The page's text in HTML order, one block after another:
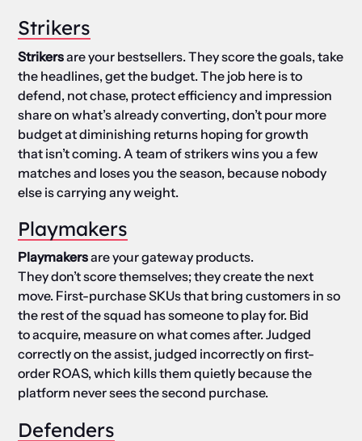
Strikers
Strikersare your bestsellers. They score the goals, take
the headlines, get the budget. The job here is to
defend, not chase, protect efficiency and impression
share on what’s already converting, don’t pour more
budget at diminishing returns hoping for growth
that isn’t coming. A team of strikers wins you a few
matches and loses you the season, because nobody
else is carrying any weight.
Playmakers
Playmakersare your gateway products.
They don’t score themselves; they create the next
move. First-purchase SKUs that bring customers in so
the rest of the squad has someone to play for. Bid
to acquire, measure on what comes after. Judged
correctly on the assist, judged incorrectly on first-
order ROAS, which kills them quietly because the
platform never sees the second purchase.
Defenders